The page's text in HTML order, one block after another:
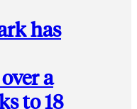
has
a
to 18